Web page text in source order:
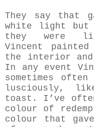
They say that
white light but
they were
Vincent
the interior
In any event
sometimes
lusciously,
toast. I’ve
colour of
colour that